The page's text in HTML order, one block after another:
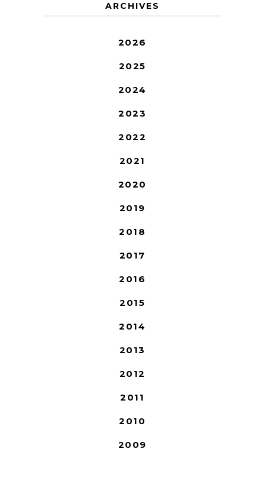
ARCHIVES
2026
2025
2024
2023
2022
2021
2020
2019
2018
2017
2016
2015
2014
2013
2012
2011
2010
2009